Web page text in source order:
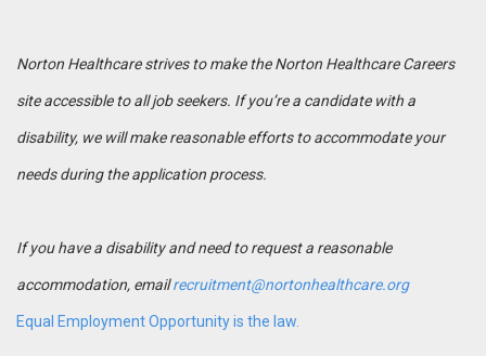
Norton Healthcare strives to make the Norton Healthcare Careers
site accessible to all job seekers. If you’re a candidate with a
disability, we will make reasonable efforts to accommodate your
needs during the application process.
If you have a disability and need to request a reasonable
accommodation, emailrecruitment@nortonhealthcare.org
Equal Employment Opportunity is the law.